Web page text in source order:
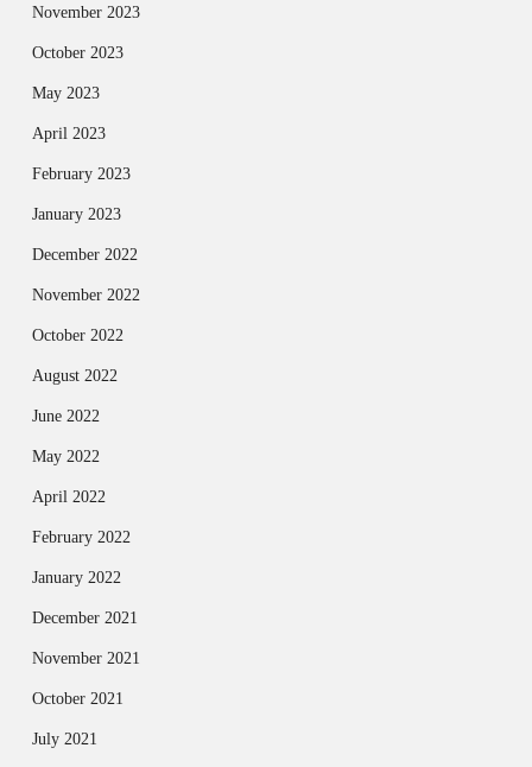
November 2023
October 2023
May 2023
April 2023
February 2023
January 2023
December 2022
November 2022
October 2022
August 2022
June 2022
May 2022
April 2022
February 2022
January 2022
December 2021
November 2021
October 2021
July 2021